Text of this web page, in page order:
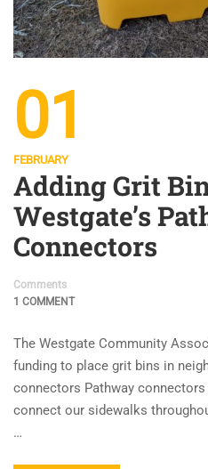
01
FEBRUARY
Adding Grit
Westgate’s
Connectors
Comments
1 COMMENT
The Westgate Community
funding to place grit bins in
connectors Pathway
connect our sidewalks
…